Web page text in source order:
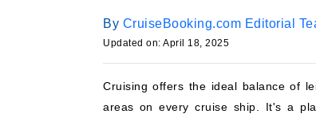
By CruiseBooking.com Editorial
Updated on: April 18, 2025
Cruising offers the ideal balance of
areas on every cruise ship. It's a